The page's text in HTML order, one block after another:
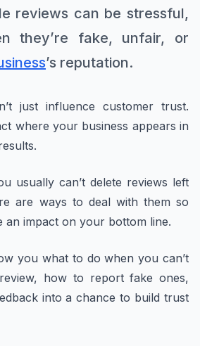
reviews can be stressful,
they’re fake, unfair, or
’s reputation.
just influence customer trust.
where your business appears in
usually can’t delete reviews left
are ways to deal with them so
an impact on your bottom line.
you what to do when you can’t
how to report fake ones,
into a chance to build trust